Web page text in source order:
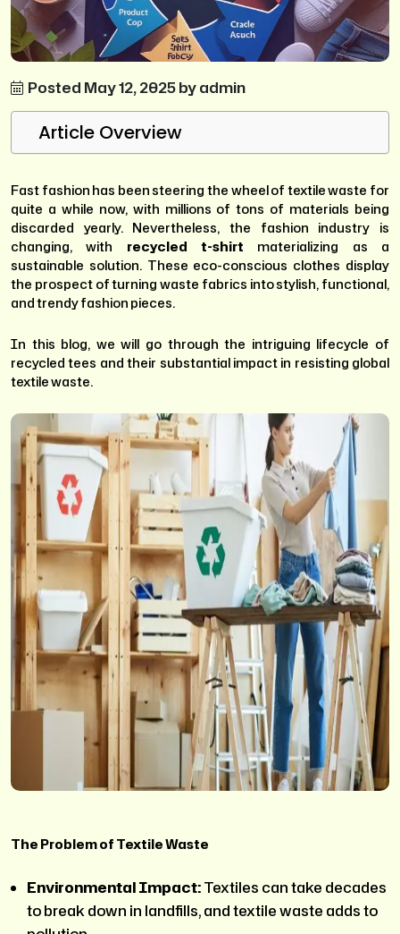
Posted May 12, 2025 by admin
Article Overview
Fast fashion has been steering the wheel of textile waste for
quite a while now, with millions of tons of materials being
discarded yearly. Nevertheless, the fashion industry is
changing, with recycled t-shirt materializing as a
sustainable solution. These eco-conscious clothes display
the prospect of turning waste fabrics into stylish, functional,
and trendy fashion pieces.
In this blog, we will go through the intriguing lifecycle of
recycled tees and their substantial impact in resisting global
textile waste.
The Problem of Textile Waste
Environmental Impact:Textiles can take decades
to break down in landfills, and textile waste adds to